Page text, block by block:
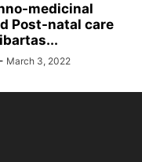
medicinal
Post-natal care
- March 3, 2022